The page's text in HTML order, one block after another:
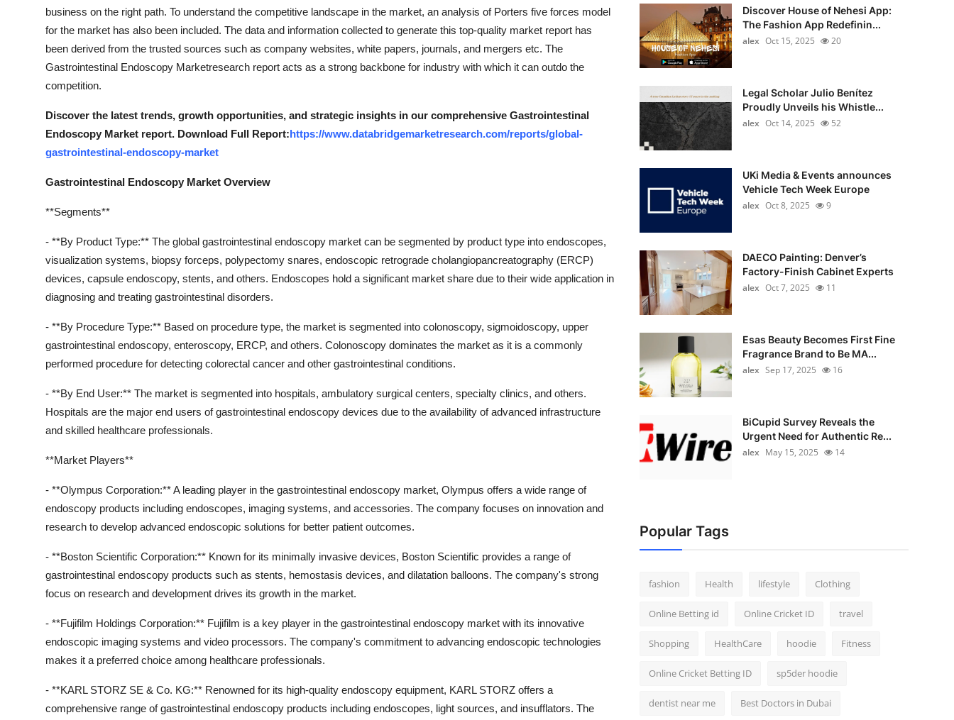
Real Estate
Top 10
How To
Support Number
business on the right path. To understand the competitive landscape in the market, an analysis of Porters five forces model
for the market has also been included. The data and information collected to generate this top-quality market report has
been derived from the trusted sources such as company websites, white papers, journals, and mergers etc. The
Gastrointestinal Endoscopy Marketresearch report acts as a strong backbone for industry with which it can outdo the
competition.
Discover the latest trends, growth opportunities, and strategic insights in our comprehensive Gastrointestinal
Endoscopy Market report. Download Full Report:https://www.databridgemarketresearch.com/reports/global-
gastrointestinal-endoscopy-market
Gastrointestinal Endoscopy Market Overview
**Segments**
- **By Product Type:** The global gastrointestinal endoscopy market can be segmented by product type into endoscopes,
visualization systems, biopsy forceps, polypectomy snares, endoscopic retrograde cholangiopancreatography (ERCP)
devices, capsule endoscopy, stents, and others. Endoscopes hold a significant market share due to their wide application in
diagnosing and treating gastrointestinal disorders.
- **By Procedure Type:** Based on procedure type, the market is segmented into colonoscopy, sigmoidoscopy, upper
gastrointestinal endoscopy, enteroscopy, ERCP, and others. Colonoscopy dominates the market as it is a commonly
performed procedure for detecting colorectal cancer and other gastrointestinal conditions.
- **By End User:** The market is segmented into hospitals, ambulatory surgical centers, specialty clinics, and others.
Hospitals are the major end users of gastrointestinal endoscopy devices due to the availability of advanced infrastructure
and skilled healthcare professionals.
**Market Players**
- **Olympus Corporation:** A leading player in the gastrointestinal endoscopy market, Olympus offers a wide range of
endoscopy products including endoscopes, imaging systems, and accessories. The company focuses on innovation and
research to develop advanced endoscopic solutions for better patient outcomes.
- **Boston Scientific Corporation:** Known for its minimally invasive devices, Boston Scientific provides a range of
gastrointestinal endoscopy products such as stents, hemostasis devices, and dilatation balloons. The company's strong
focus on research and development drives its growth in the market.
- **Fujifilm Holdings Corporation:** Fujifilm is a key player in the gastrointestinal endoscopy market with its innovative
endoscopic imaging systems and video processors. The company's commitment to advancing endoscopic technologies
makes it a preferred choice among healthcare professionals.
- **KARL STORZ SE & Co. KG:** Renowned for its high-quality endoscopy equipment, KARL STORZ offers a
comprehensive range of gastrointestinal endoscopy products including endoscopes, light sources, and insufflators. The
Discover House of Nehesi App:
The Fashion App Redefinin...
alex Oct 15, 2025 20
Legal Scholar Julio Benítez
Proudly Unveils his Whistle...
alex Oct 14, 2025 52
UKi Media & Events announces
Vehicle Tech Week Europe
alex Oct 8, 2025 9
DAECO Painting: Denver’s
Factory-Finish Cabinet Experts
alex Oct 7, 2025 11
Esas Beauty Becomes First Fine
Fragrance Brand to Be MA...
alex Sep 17, 2025 16
BiCupid Survey Reveals the
Urgent Need for Authentic Re...
alex May 15, 2025 14
Popular Tags
fashion Health lifestyle Clothing
Online Betting id Online Cricket ID travel
Shopping HealthCare hoodie Fitness
Online Cricket Betting ID sp5der hoodie
dentist near me Best Doctors in Dubai